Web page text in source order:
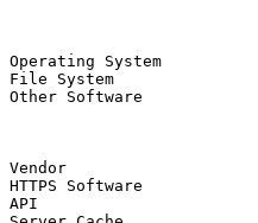
Operating System
File System
Other Software
Vendor
HTTPS Software
API